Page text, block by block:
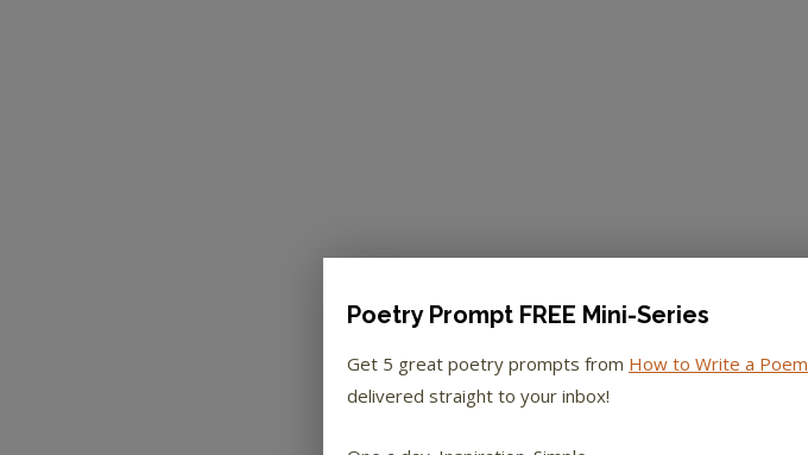
Poetry Prompt FREE Mini-Series
Get 5 great poetry prompts from How to Write a Poem
delivered straight to your inbox!